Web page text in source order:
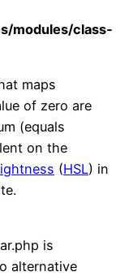
modules/class-
maps
of zero are
(equals
on the
(HSL) in
is
alternative